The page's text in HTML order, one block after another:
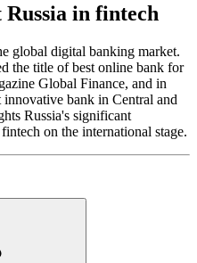
in fintech
global digital banking market.
the title of best online bank for
Global Finance, and in
innovative bank in Central and
Russia's significant
on the international stage.